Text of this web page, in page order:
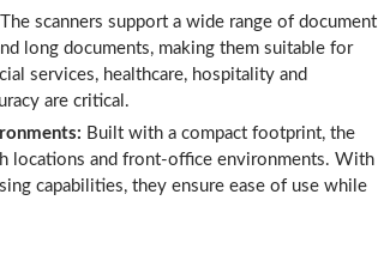
The scanners support a wide range of document
long documents, making them suitable for
services, healthcare, hospitality and
are critical.
Built with a compact footprint, the
locations and front-office environments. With
capabilities, they ensure ease of use while